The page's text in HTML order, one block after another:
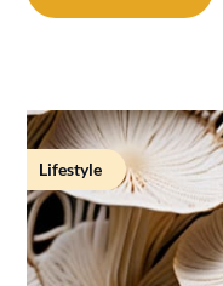
Lifestyle